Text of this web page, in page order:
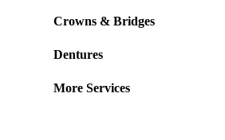
Crowns & Bridges
Dentures
More Services